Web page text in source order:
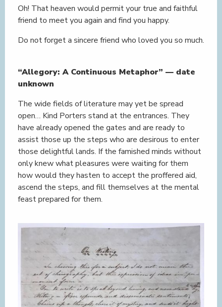
Oh! That heaven would permit your true and faithful
friend to meet you again and find you happy.
Do not forget a sincere friend who loved you so much.
“Allegory: A Continuous Metaphor” — date
unknown
The wide fields of literature may yet be spread
open… Kind Porters stand at the entrances. They
have already opened the gates and are ready to
assist those up the steps who are desirous to enter
those delightful lands. If the famished minds without
only knew what pleasures were waiting for them
how would they hasten to accept the proffered aid,
ascend the steps, and fill themselves at the mental
feast prepared for them.